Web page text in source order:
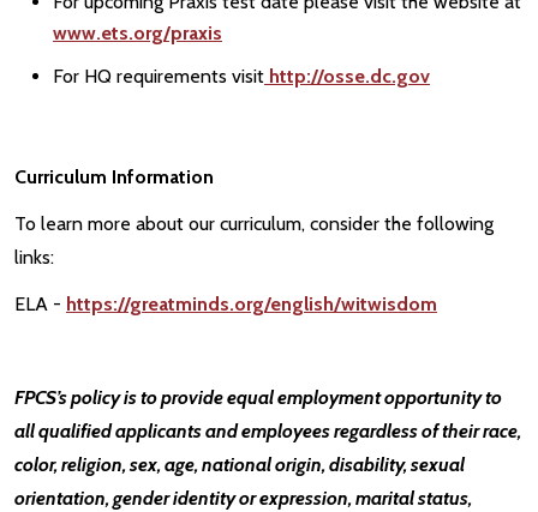
www.ets.org/praxis
For HQ requirements visit http://osse.dc.gov
Curriculum Information
To learn more about our curriculum, consider the following
links:
ELA - https://greatminds.org/english/witwisdom
FPCS’s policy is to provide equal employment opportunity to
all qualified applicants and employees regardless of their race,
color, religion, sex, age, national origin, disability, sexual
orientation, gender identity or expression, marital status,